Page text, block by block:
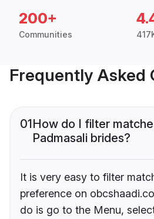
200+
Communities
Frequently Asked
01How do I filter
Padmasali brides?
It is very easy to filter
preference on
do is go to the Menu,